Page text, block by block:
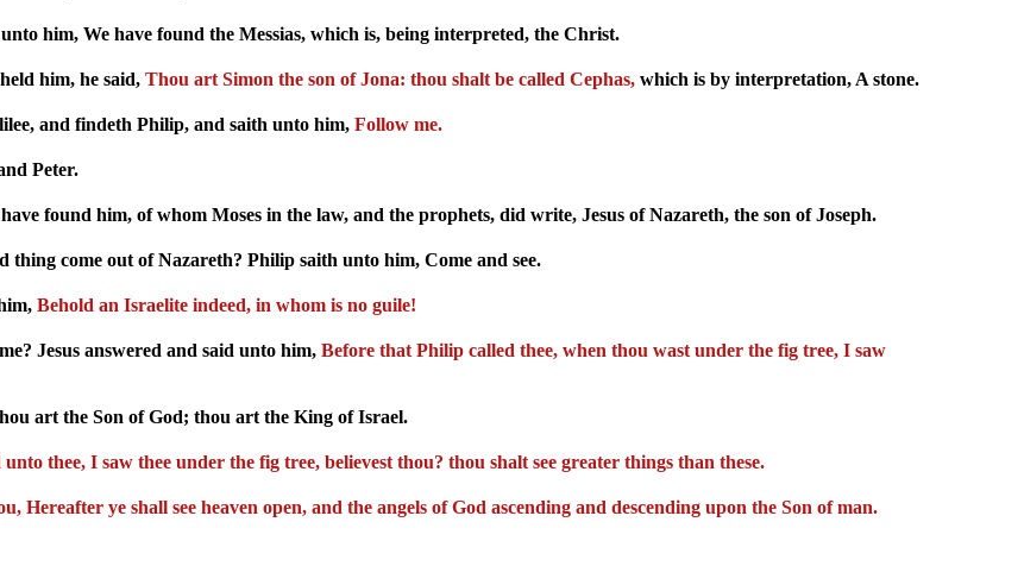
him, We have found the Messias, which is, being interpreted, the Christ.
him, he said, Thou art Simon the son of Jona: thou shalt be called Cephas, which is by interpretation, A stone.
and findeth Philip, and saith unto him, Follow me.
Peter.
found him, of whom Moses in the law, and the prophets, did write, Jesus of Nazareth, the son of Joseph.
come out of Nazareth? Philip saith unto him, Come and see.
Behold an Israelite indeed, in whom is no guile!
Jesus answered and said unto him, Before that Philip called thee, when thou wast under the fig tree, I saw
art the Son of God; thou art the King of Israel.
unto thee, I saw thee under the fig tree, believest thou? thou shalt see greater things than these.
Hereafter ye shall see heaven open, and the angels of God ascending and descending upon the Son of man.